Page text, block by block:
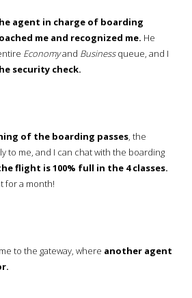
agent in charge of boarding
me and recognized me. He
Economyand Businessqueue, and I
security check.
of the boarding passes, the
to me, and I can chat with the boarding
flight is 100% full in the 4 classes.
for a month!
to the gateway, where another agent